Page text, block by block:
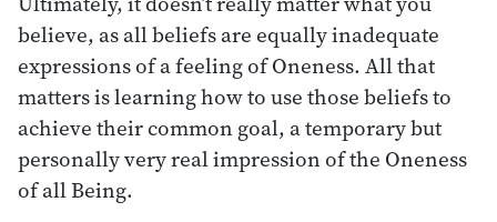
believe, as all beliefs are equally inadequate
expressions of a feeling of Oneness. All that
matters is learning how to use those beliefs to
achieve their common goal, a temporary but
personally very real impression of the Oneness
of all Being.